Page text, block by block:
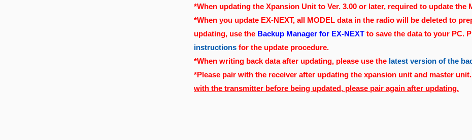
*When updating the Xpansion Unit to Ver. 3.00 or later, required to update the
*When you update EX-NEXT, all MODEL data in the radio will be deleted to
updating, use the Backup Manager for EX-NEXT to save the data to your PC.
instructions for the update procedure.
*When writing back data after updating, please use the latest version of the
*Please pair with the receiver after updating the xpansion unit and master unit.
with the transmitter before being updated, please pair again after updating.